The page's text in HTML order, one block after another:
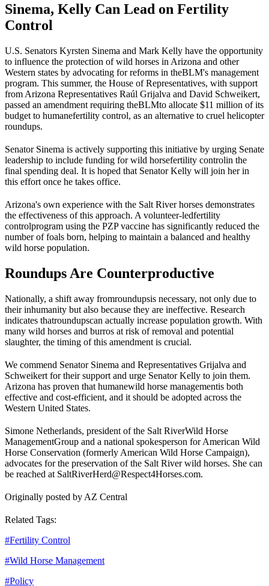
Sinema, Kelly Can Lead on Fertility
Control
U.S. Senators Kyrsten Sinema and Mark Kelly have the opportunity
to influence the protection of wild horses in Arizona and other
Western states by advocating for reforms in theBLM's management
program. This summer, the House of Representatives, with support
from Arizona Representatives Raúl Grijalva and David Schweikert,
passed an amendment requiring theBLMto allocate $11 million of its
budget to humanefertility control, as an alternative to cruel helicopter
roundups.
Senator Sinema is actively supporting this initiative by urging Senate
leadership to include funding for wild horsefertility controlin the
final spending deal. It is hoped that Senator Kelly will join her in
this effort once he takes office.
Arizona's own experience with the Salt River horses demonstrates
the effectiveness of this approach. A volunteer-ledfertility
controlprogram using the PZP vaccine has significantly reduced the
number of foals born, helping to maintain a balanced and healthy
wild horse population.
Roundups Are Counterproductive
Nationally, a shift away fromroundupsis necessary, not only due to
their inhumanity but also because they are ineffective. Research
indicates thatroundupscan actually increase population growth. With
many wild horses and burros at risk of removal and potential
slaughter, the timing of this amendment is crucial.
We commend Senator Sinema and Representatives Grijalva and
Schweikert for their support and urge Senator Kelly to join them.
Arizona has proven that humanewild horse managementis both
effective and cost-efficient, and it should be adopted across the
Western United States.
Simone Netherlands, president of the Salt RiverWild Horse
ManagementGroup and a national spokesperson for American Wild
Horse Conservation (formerly American Wild Horse Campaign),
advocates for the preservation of the Salt River wild horses. She can
be reached at SaltRiverHerd@Respect4Horses.com.
Originally posted by AZ Central
Related Tags:
#Fertility Control
#Wild Horse Management
#Policy